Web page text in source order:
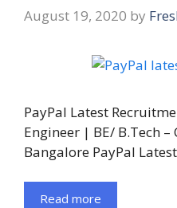
August 19, 2020 by
PayPal Latest
Engineer | BE/ B.Tech
Bangalore PayPal
Read more